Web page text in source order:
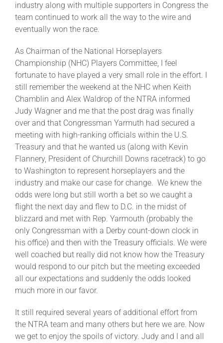
industry along with multiple supporters in Congress the
team continued to work all the way to the wire and
eventually won the race.
As Chairman of the National Horseplayers
Championship (NHC) Players Committee, I feel
fortunate to have played a very small role in the effort. I
still remember the weekend at the NHC when Keith
Chamblin and Alex Waldrop of the NTRA informed
Judy Wagner and me that the post drag was finally
over and that Congressman Yarmuth had secured a
meeting with high-ranking officials within the U.S.
Treasury and that he wanted us (along with Kevin
Flannery, President of Churchill Downs racetrack) to go
to Washington to represent horseplayers and the
industry and make our case for change. We knew the
odds were long but still worth a bet so we caught a
flight the next day and flew to D.C. in the midst of
blizzard and met with Rep. Yarmouth (probably the
only Congressman with a Derby count-down clock in
his office) and then with the Treasury officials. We were
well coached but really did not know how the Treasury
would respond to our pitch but the meeting exceeded
all our expectations and suddenly the odds looked
much more in our favor.
It still required several years of additional effort from
the NTRA team and many others but here we are. Now
we get to enjoy the spoils of victory. Judy and I and all